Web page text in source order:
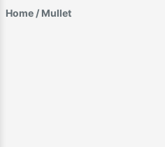
Home / Mullet